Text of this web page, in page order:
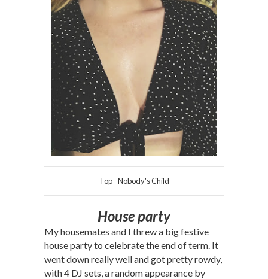
Top - Nobody's Child
House party
My housemates and I threw a big festive
house party to celebrate the end of term. It
went down really well and got pretty rowdy,
with 4 DJ sets, a random appearance by